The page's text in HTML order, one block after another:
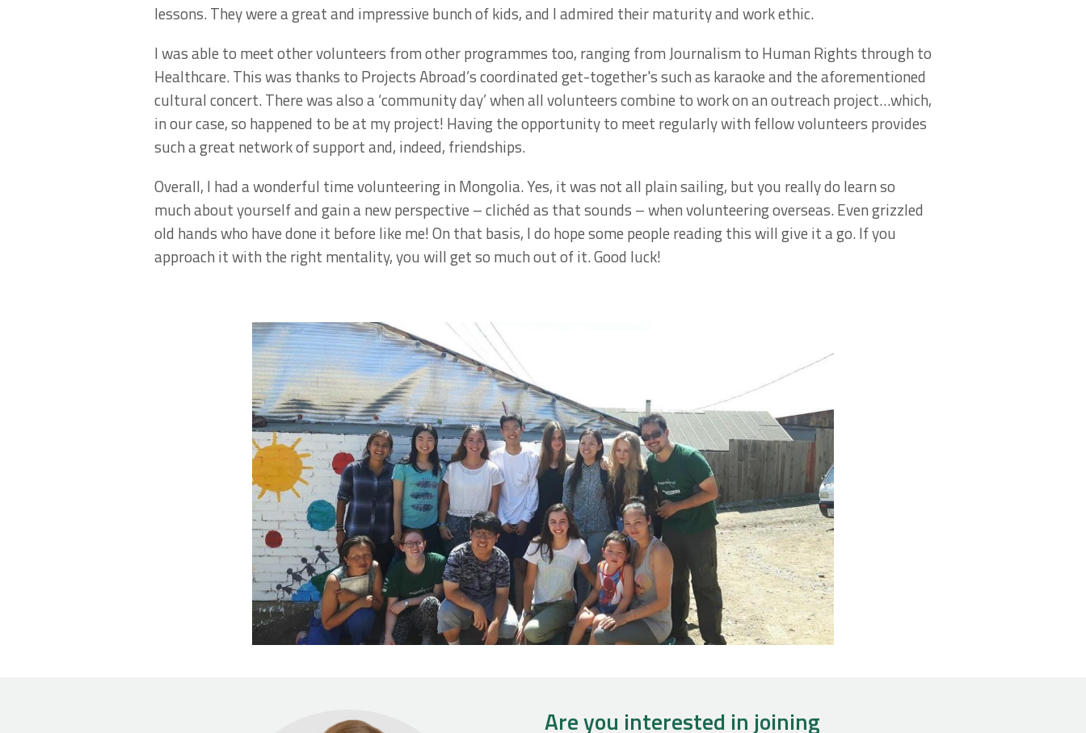
lessons. They were a great and impressive bunch of kids, and I admired their maturity and work ethic.
I was able to meet other volunteers from other programmes too, ranging from Journalism to Human Rights through to
Healthcare. This was thanks to Projects Abroad’s coordinated get-together's such as karaoke and the aforementioned
cultural concert. There was also a ‘community day’ when all volunteers combine to work on an outreach project…which,
in our case, so happened to be at my project! Having the opportunity to meet regularly with fellow volunteers provides
such a great network of support and, indeed, friendships.
Overall, I had a wonderful time volunteering in Mongolia. Yes, it was not all plain sailing, but you really do learn so
much about yourself and gain a new perspective – clichéd as that sounds – when volunteering overseas. Even grizzled
old hands who have done it before like me! On that basis, I do hope some people reading this will give it a go. If you
approach it with the right mentality, you will get so much out of it. Good luck!
Are you interested in joining